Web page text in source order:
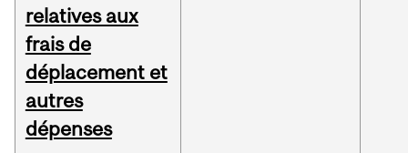
relatives aux
frais de
déplacement et
autres
dépenses